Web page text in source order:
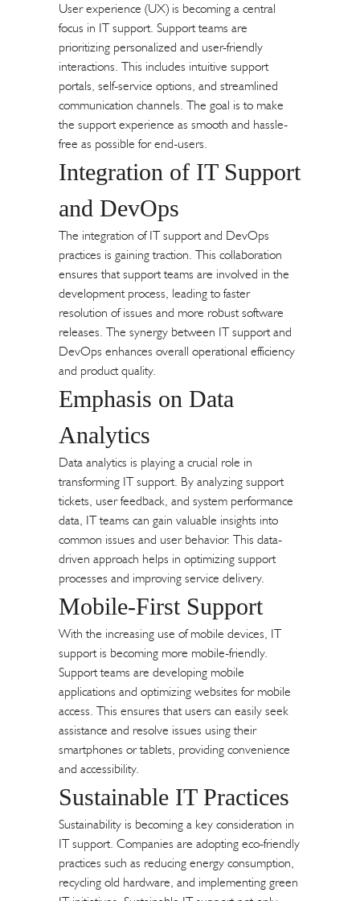
User experience (UX) is becoming a central
focus in IT support. Support teams are
prioritizing personalized and user-friendly
interactions. This includes intuitive support
portals, self-service options, and streamlined
communication channels. The goal is to make
the support experience as smooth and hassle-
free as possible for end-users.
Integration of IT Support
and DevOps
The integration of IT support and DevOps
practices is gaining traction. This collaboration
ensures that support teams are involved in the
development process, leading to faster
resolution of issues and more robust software
releases. The synergy between IT support and
DevOps enhances overall operational efficiency
and product quality.
Emphasis on Data
Analytics
Data analytics is playing a crucial role in
transforming IT support. By analyzing support
tickets, user feedback, and system performance
data, IT teams can gain valuable insights into
common issues and user behavior. This data-
driven approach helps in optimizing support
processes and improving service delivery.
Mobile-First Support
With the increasing use of mobile devices, IT
support is becoming more mobile-friendly.
Support teams are developing mobile
applications and optimizing websites for mobile
access. This ensures that users can easily seek
assistance and resolve issues using their
smartphones or tablets, providing convenience
and accessibility.
Sustainable IT Practices
Sustainability is becoming a key consideration in
IT support. Companies are adopting eco-friendly
practices such as reducing energy consumption,
recycling old hardware, and implementing green